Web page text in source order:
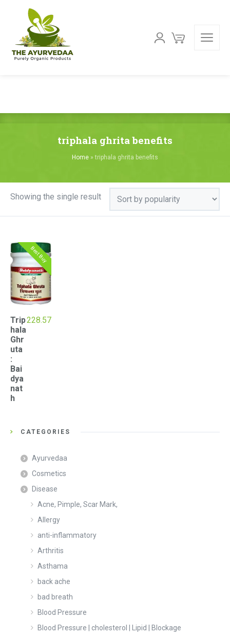
triphala ghrita benefits
Home »triphala ghrita benefits
Showing the single result
Best Buy
Trip
hala
Ghr
uta
:
Bai
dya
nat
h
228.57
CATEGORIES
Ayurvedaa
Cosmetics
Disease
Acne, Pimple, Scar Mark,
Allergy
anti-inflammatory
Arthritis
Asthama
back ache
bad breath
Blood Pressure
Blood Pressure | cholesterol | Lipid | Blockage